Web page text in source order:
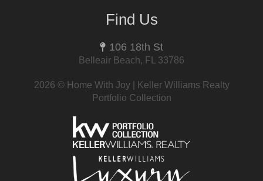
Find Us
106 18th St
Belleair Beach, FL 33786
2026 © Home With Joy | Keller Williams Realty
Portfolio Collection